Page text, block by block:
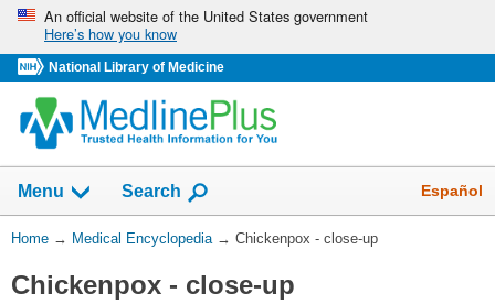
Skip
navigation
An official website of the United States government
Here’s how you know
National Library of Medicine
navigation
has
collapsed.
Menu Show
Search Español
You
Here:
Home → Medical Encyclopedia → Chickenpox - close-up
Chickenpox - close-up